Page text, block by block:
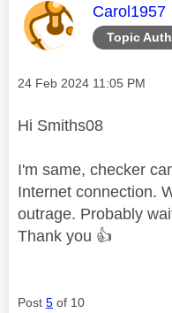
Topic
This
Carol1957
Message posted on
‎24 Feb 2024 11:05 PM
Hi Smiths08
I'm same, checker
Internet connection.
outrage. Probably
Thank you 👍
Post 5 of 10